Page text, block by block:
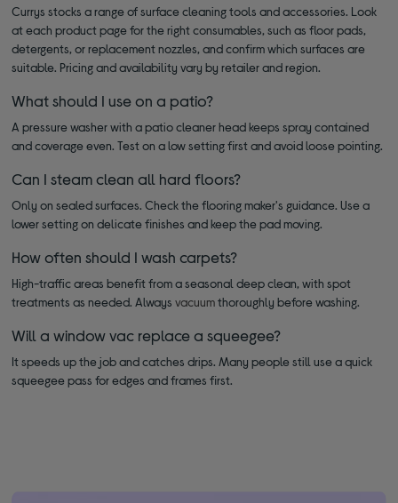
Currys stocks a range of surface cleaning tools and accessories. Look
at each product page for the right consumables, such as floor pads,
detergents, or replacement nozzles, and confirm which surfaces are
suitable. Pricing and availability vary by retailer and region.
What should I use on a patio?
A pressure washer with a patio cleaner head keeps spray contained
and coverage even. Test on a low setting first and avoid loose pointing.
Can I steam clean all hard floors?
Only on sealed surfaces. Check the flooring maker's guidance. Use a
lower setting on delicate finishes and keep the pad moving.
How often should I wash carpets?
High-traffic areas benefit from a seasonal deep clean, with spot
treatments as needed. Alwaysvacuumthoroughly before washing.
Will a window vac replace a squeegee?
It speeds up the job and catches drips. Many people still use a quick
squeegee pass for edges and frames first.